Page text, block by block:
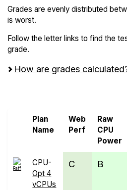
Grades are evenly distributed
is worst.
Follow the letter links to find the
grade.
How are grades
Plan
Name
Web
Perf
Raw
CPU
Power
CPU-
Opt 4
vCPUs
C B